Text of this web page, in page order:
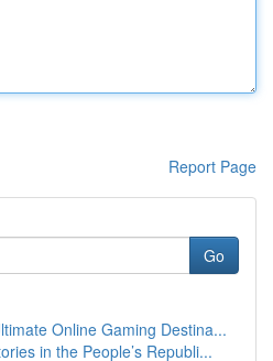
Report Page
Go
Online Gaming Destina...
in the People’s Republi...